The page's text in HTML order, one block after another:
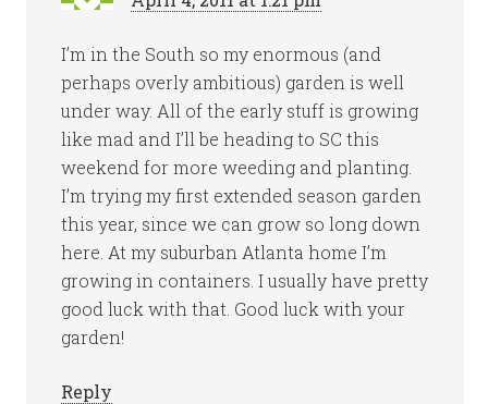
I’m in the South so my enormous (and
perhaps overly ambitious) garden is well
under way. All of the early stuff is growing
like mad and I’ll be heading to SC this
weekend for more weeding and planting.
I’m trying my first extended season garden
this year, since we can grow so long down
here. At my suburban Atlanta home I’m
growing in containers. I usually have pretty
good luck with that. Good luck with your
garden!
Reply